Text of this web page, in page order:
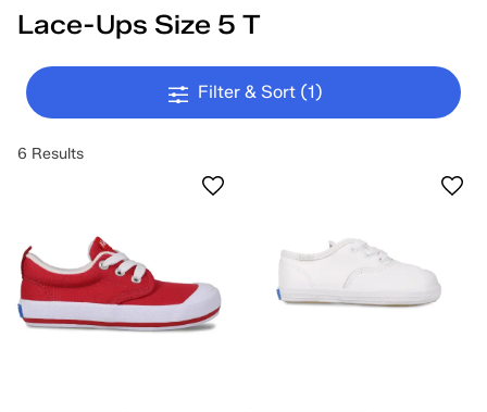
Lace-Ups Size 5 T
Filter & Sort (1)
6 Results